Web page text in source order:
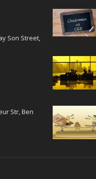
Son Street,
Str, Ben